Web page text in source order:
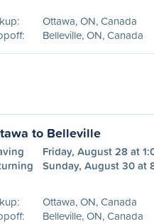
Ottawa, ON, Canada
Belleville, ON, Canada
to Belleville
Friday, August 28 at
Sunday, August 30 at
Ottawa, ON, Canada
Belleville, ON, Canada